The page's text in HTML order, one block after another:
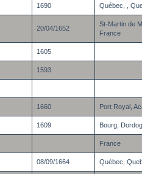
1690 Québec, ,
20/04/1652
St-Martin de
France
1605
1593
1660 Port Royal,
1609 Bourg,
France
08/09/1664 Québec,